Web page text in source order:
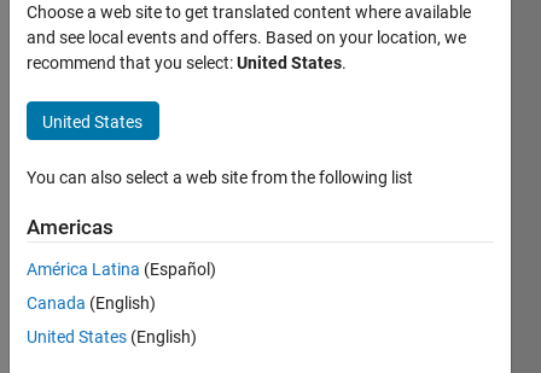
Kaan
Hancioglu
seen: 8
months
since
Choose a web site to get translated content where available
and see local events and offers. Based on your location, we
recommend that you select:United States.
United States
You can also select a web site from the following list
Americas
América Latina (Español)
Canada (English)
United States (English)